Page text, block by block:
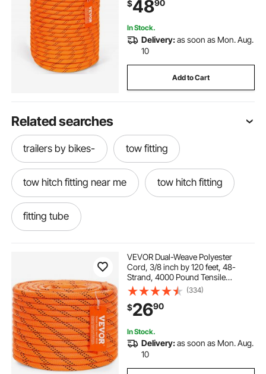
and Rescue, Orange/Black
$4890
In Stock.
Delivery:as soon as Mon. Aug.
10
Add to Cart
Related searches
trailers by bikes- tow fitting
tow hitch fitting near me tow hitch fitting
fitting tube
VEVOR Dual-Weave Polyester
Cord, 3/8 inch by 120 feet, 48-
Strand, 4000 Pound Tensile
Strength, Multi-Use Rope for
Arborist Activities, and Outdoor
Adventures, Orange/Black
(334)
$2690
In Stock.
Delivery:as soon as Mon. Aug.
10